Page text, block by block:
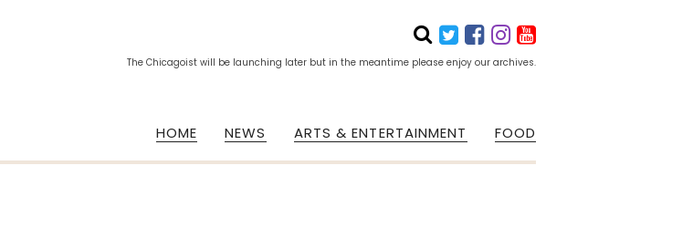
The Chicagoist will be launching later but in the meantime please enjoy our archives.
HOME NEWS ARTS & ENTERTAINMENT FOOD